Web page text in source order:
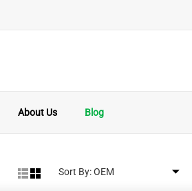
About Us Blog
Sort By: